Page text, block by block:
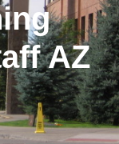
AZ